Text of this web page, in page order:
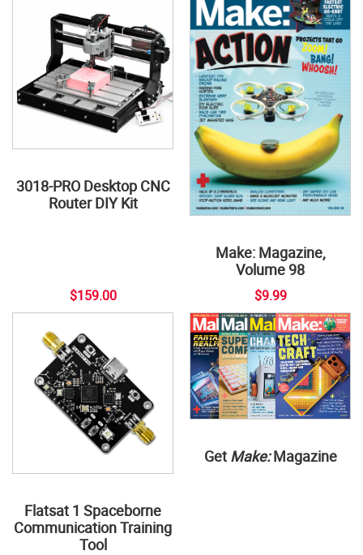
3018-PRO Desktop CNC
Router DIY Kit
$159.00
Make: Magazine,
Volume 98
$9.99
Flatsat 1 Spaceborne
Communication Training
Tool
Get Make:Magazine